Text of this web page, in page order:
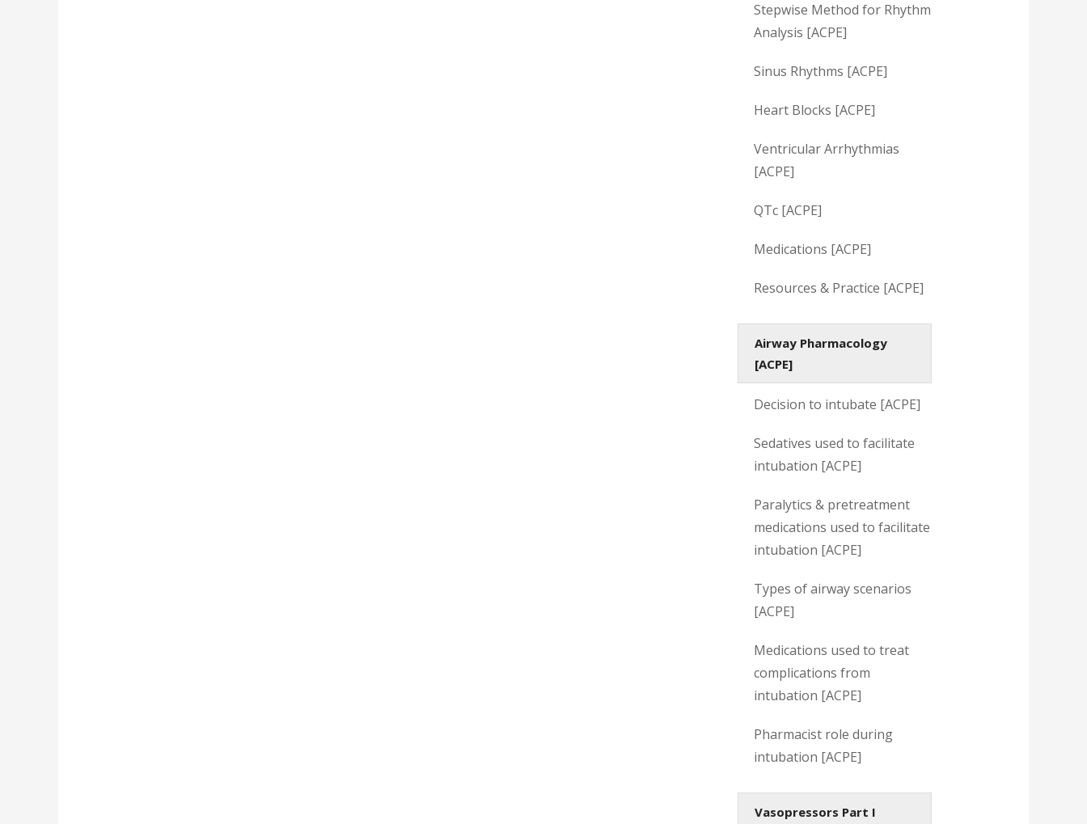
Stepwise Method for Rhythm
Analysis [ACPE]
Sinus Rhythms [ACPE]
Heart Blocks [ACPE]
Ventricular Arrhythmias
[ACPE]
QTc [ACPE]
Medications [ACPE]
Resources & Practice [ACPE]
Airway Pharmacology
[ACPE]
Decision to intubate [ACPE]
Sedatives used to facilitate
intubation [ACPE]
Paralytics & pretreatment
medications used to facilitate
intubation [ACPE]
Types of airway scenarios
[ACPE]
Medications used to treat
complications from
intubation [ACPE]
Pharmacist role during
intubation [ACPE]
Vasopressors Part I